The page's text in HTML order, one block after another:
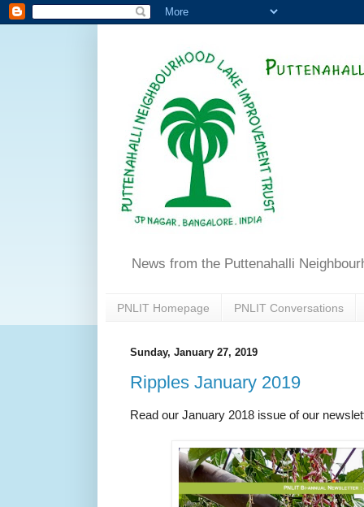
News from the Puttenahalli
PNLIT Homepage PNLIT Conversations
Sunday, January 27, 2019
Ripples January 2019
Read our January 2018 issue of our